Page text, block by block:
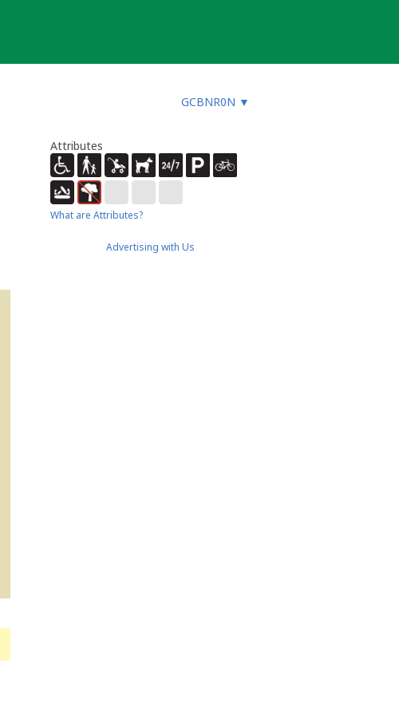
GCBNR0N ▼
Attributes
What are Attributes?
Advertising with Us